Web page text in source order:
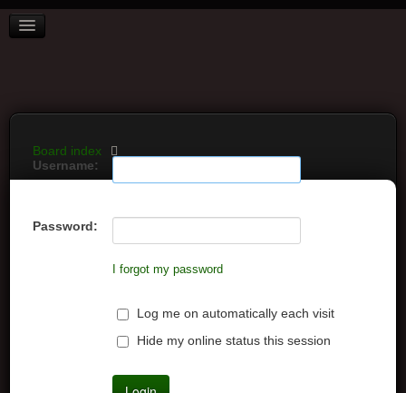
BOARD INDEX
LOGIN
Board index
Username:
Password:
I forgot my password
Log me on automatically each visit
Hide my online status this session